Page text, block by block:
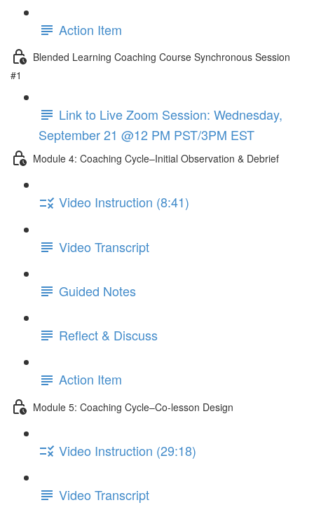
Action Item
Blended Learning Coaching Course Synchronous Session
#1
Link to Live Zoom Session: Wednesday,
September 21 @12 PM PST/3PM EST
Module 4: Coaching Cycle–Initial Observation & Debrief
Video Instruction (8:41)
Video Transcript
Guided Notes
Reflect & Discuss
Action Item
Module 5: Coaching Cycle–Co-lesson Design
Video Instruction (29:18)
Video Transcript